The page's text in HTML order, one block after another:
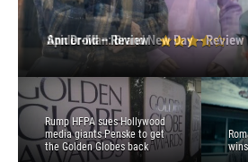
Spider-Man: Brand New Day – Review
Ann Droid – Review
Toy Story 5 – Review
I Will Find You – Review
Disclosure Day – Review
Rump HFPA sues Hollywood
media giants Penske to get
the Golden Globes back